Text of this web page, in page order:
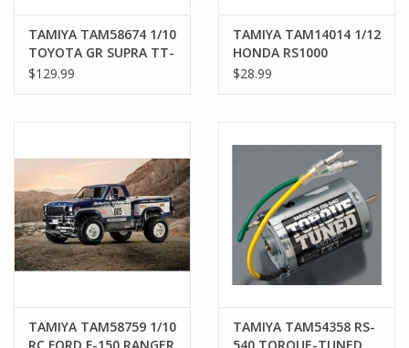
TAMIYA TAM58674 1/10
TOYOTA GR SUPRA TT-
02 KIT
$129.99
TAMIYA TAM14014 1/12
HONDA RS1000
ENDURANCE KIT
$28.99
TAMIYA TAM58759 1/10
TAMIYA TAM54358 RS-